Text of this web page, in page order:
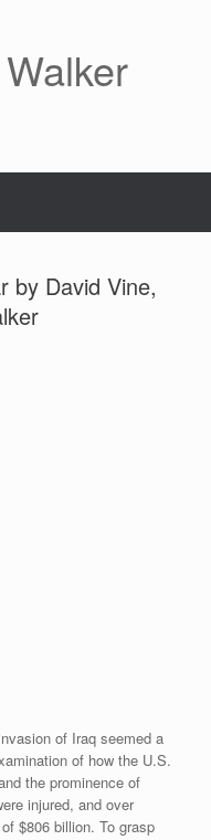
by David Vine,
of Iraq seemed a
of how the U.S.
the prominence of
injured, and over
$806 billion. To grasp